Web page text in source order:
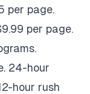
per page.
per page.
24-hour
hour rush